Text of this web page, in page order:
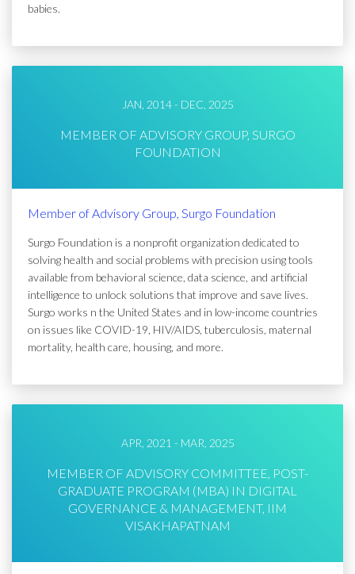
babies.
JAN, 2014 - DEC, 2025
MEMBER OF ADVISORY GROUP, SURGO
FOUNDATION
Member of Advisory Group, Surgo Foundation
Surgo Foundation is a nonprofit organization dedicated to
solving health and social problems with precision using tools
available from behavioral science, data science, and artificial
intelligence to unlock solutions that improve and save lives.
Surgo works n the United States and in low-income countries
on issues like COVID-19, HIV/AIDS, tuberculosis, maternal
mortality, health care, housing, and more.
APR, 2021 - MAR, 2025
MEMBER OF ADVISORY COMMITTEE, POST-
GRADUATE PROGRAM (MBA) IN DIGITAL
GOVERNANCE & MANAGEMENT, IIM
VISAKHAPATNAM